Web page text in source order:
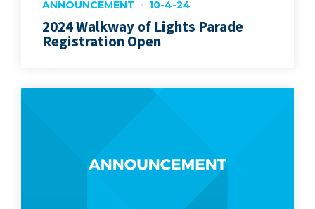
ANNOUNCEMENT 10-4-24
2024 Walkway of Lights Parade
Registration Open